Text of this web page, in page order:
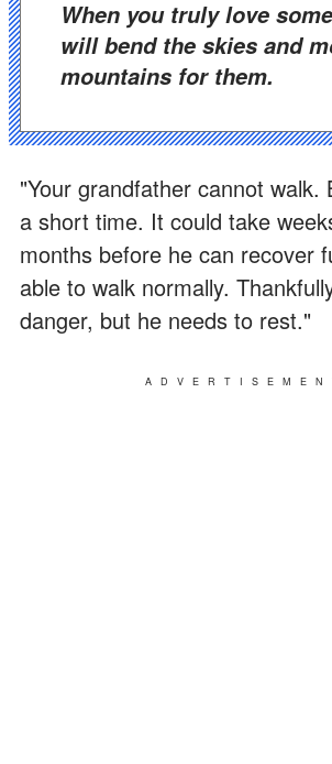
When you truly love someone, you
will bend the skies and
mountains for them.
"Your grandfather cannot walk.
a short time. It could take
months before he can recover
able to walk normally.
danger, but he needs to rest."